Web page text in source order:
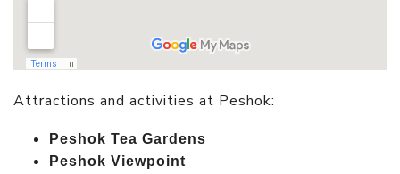
Attractions and activities at Peshok:
Peshok Tea Gardens
Peshok Viewpoint